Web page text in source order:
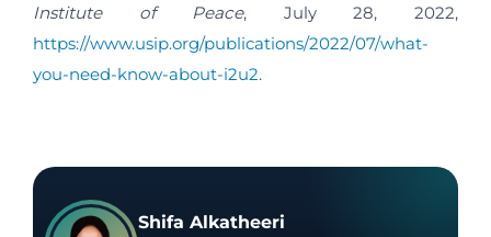
Institute of Peace, July 28, 2022,
https://www.usip.org/publications/2022/07/what-
you-need-know-about-i2u2.
Shifa Alkatheeri